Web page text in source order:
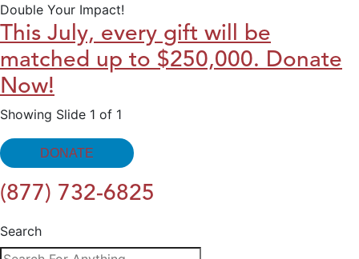
Double Your Impact!
This July, every gift will be
matched up to $250,000. Donate
Now!
Showing Slide 1 of 1
DONATE
(877) 732-6825
Search